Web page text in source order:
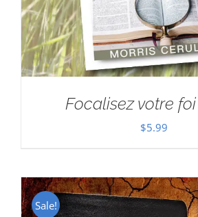
Focalisez votre
$5.99
Sale!